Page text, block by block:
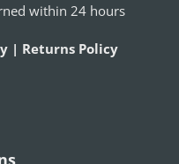
within 24 hours
| Returns Policy